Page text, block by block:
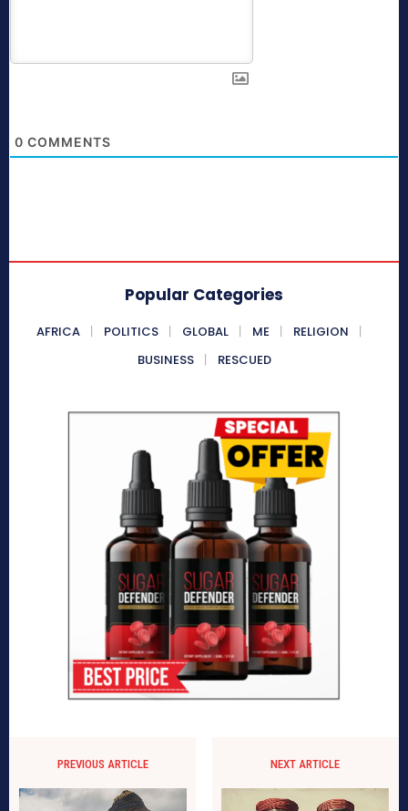
0 COMMENTS
Popular Categories
AFRICA POLITICS GLOBAL ME
RELIGION
BUSINESS
RESCUED
PREVIOUS ARTICLE NEXT ARTICLE